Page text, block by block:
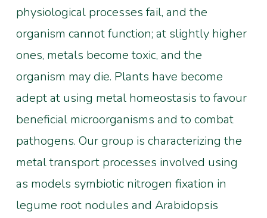
physiological processes fail, and the
organism cannot function; at slightly higher
ones, metals become toxic, and the
organism may die. Plants have become
adept at using metal homeostasis to favour
beneficial microorganisms and to combat
pathogens. Our group is characterizing the
metal transport processes involved using
as models symbiotic nitrogen fixation in
legume root nodules and Arabidopsis